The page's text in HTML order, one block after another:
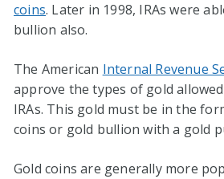
coins. Later in 1998, IRAs were
bullion also.
The American Internal Revenue
approve the types of gold
IRAs. This gold must be in the
coins or gold bullion with a gold
Gold coins are generally more